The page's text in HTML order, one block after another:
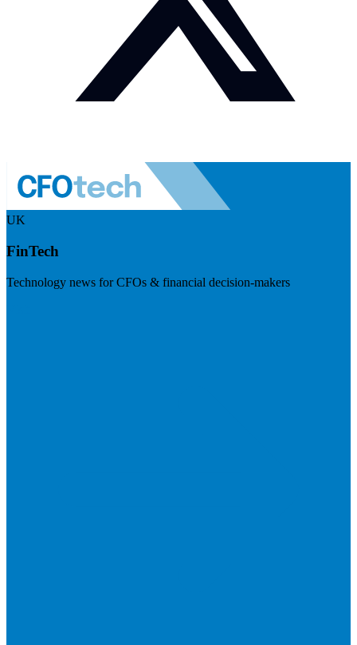
UK
FinTech
Technology news for CFOs & financial decision-makers